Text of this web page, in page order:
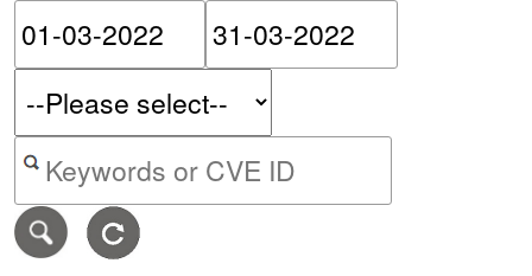
Please enter the start
Search alerts by keyword or CVE ID